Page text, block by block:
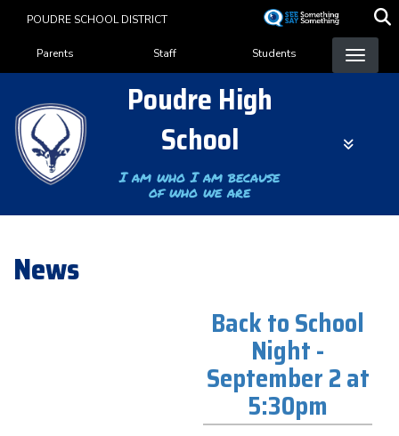
content
POUDRE SCHOOL DISTRICT
Landing Page Menu
Parents Staff Students
Poudre High
School
I am who I am because
of who we are
News
Back to School
Night -
September 2 at
5:30pm